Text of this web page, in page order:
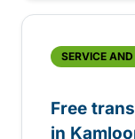
SERVICE
Free
in